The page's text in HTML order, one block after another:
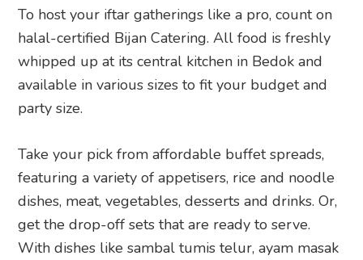
To host your iftar gatherings like a pro, count on
halal-certified Bijan Catering. All food is freshly
whipped up at its central kitchen in Bedok and
available in various sizes to fit your budget and
party size.
Take your pick from affordable buffet spreads,
featuring a variety of appetisers, rice and noodle
dishes, meat, vegetables, desserts and drinks. Or,
get the drop-off sets that are ready to serve.
With dishes like sambal tumis telur, ayam masak